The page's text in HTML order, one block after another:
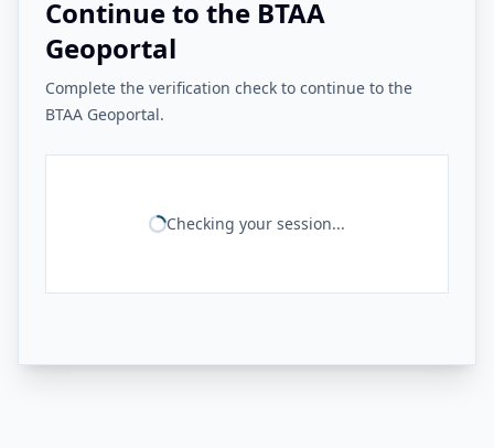
Continue to the BTAA
Geoportal
Complete the verification check to continue to the
BTAA Geoportal.
Checking your session...